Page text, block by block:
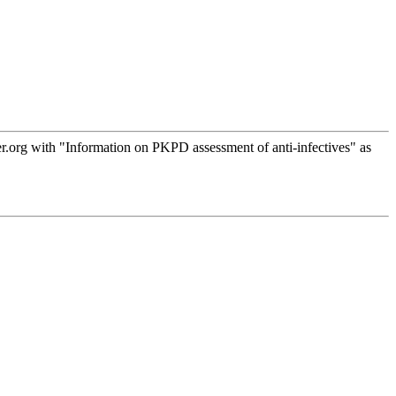
with "Information on PKPD assessment of anti-infectives" as